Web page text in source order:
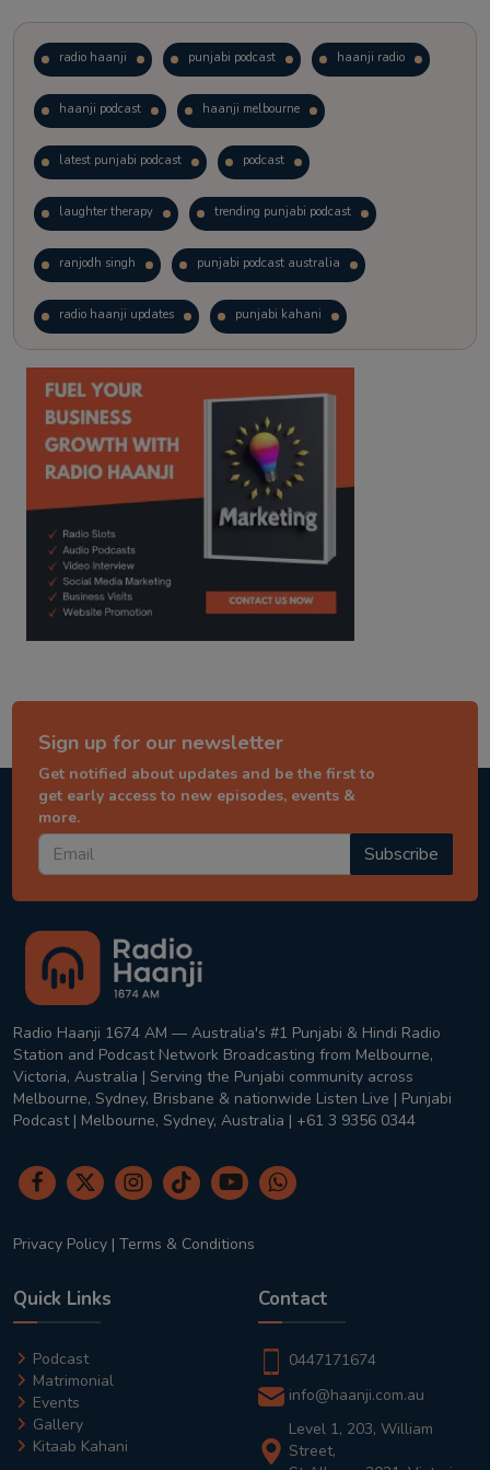
radio haanji punjabi podcast haanji radio
haanji podcast haanji melbourne
latest punjabi podcast podcast
laughter therapy trending punjabi podcast
ranjodh singh punjabi podcast australia
radio haanji updates punjabi kahani
kitaab kahani punjabi story
Sign up for our newsletter
Get notified about updates and be the first to
get early access to new episodes, events &
more.
Subscribe
Radio Haanji 1674 AM — Australia's #1 Punjabi & Hindi Radio
Station and Podcast Network Broadcasting from Melbourne,
Victoria, Australia | Serving the Punjabi community across
Melbourne, Sydney, Brisbane & nationwide Listen Live | Punjabi
Podcast | Melbourne, Sydney, Australia | +61 3 9356 0344
Privacy Policy | Terms & Conditions
Quick Links
Podcast
Matrimonial
Events
Gallery
Kitaab Kahani
Contact
0447171674
info@haanji.com.au
Level 1, 203, William
Street,